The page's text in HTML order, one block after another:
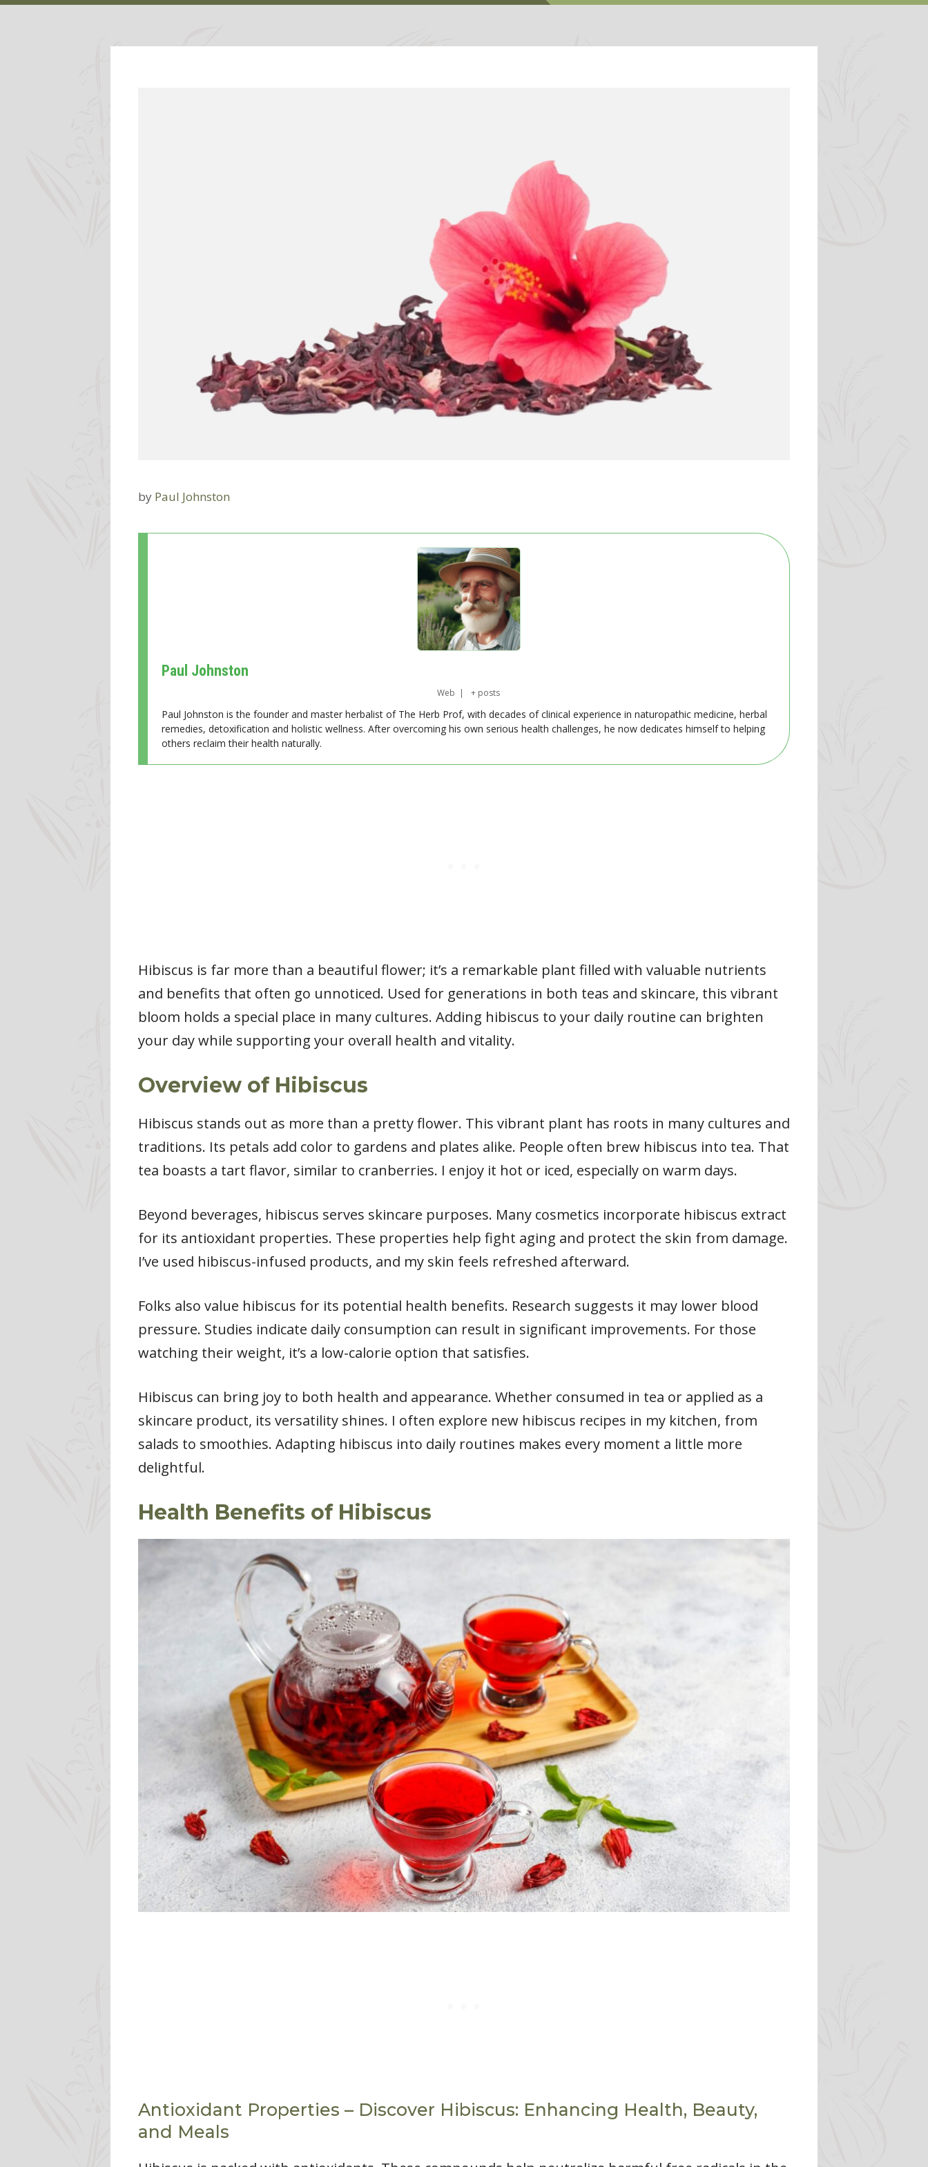
by Paul Johnston
Paul Johnston
Web | + posts
Paul Johnston is the founder and master herbalist of The Herb Prof, with decades of clinical experience in naturopathic medicine, herbal
remedies, detoxification and holistic wellness. After overcoming his own serious health challenges, he now dedicates himself to helping
others reclaim their health naturally.
Hibiscus is far more than a beautiful flower; it’s a remarkable plant filled with valuable nutrients
and benefits that often go unnoticed. Used for generations in both teas and skincare, this vibrant
bloom holds a special place in many cultures. Adding hibiscus to your daily routine can brighten
your day while supporting your overall health and vitality.
Overview of Hibiscus
Hibiscus stands out as more than a pretty flower. This vibrant plant has roots in many cultures and
traditions. Its petals add color to gardens and plates alike. People often brew hibiscus into tea. That
tea boasts a tart flavor, similar to cranberries. I enjoy it hot or iced, especially on warm days.
Beyond beverages, hibiscus serves skincare purposes. Many cosmetics incorporate hibiscus extract
for its antioxidant properties. These properties help fight aging and protect the skin from damage.
I’ve used hibiscus-infused products, and my skin feels refreshed afterward.
Folks also value hibiscus for its potential health benefits. Research suggests it may lower blood
pressure. Studies indicate daily consumption can result in significant improvements. For those
watching their weight, it’s a low-calorie option that satisfies.
Hibiscus can bring joy to both health and appearance. Whether consumed in tea or applied as a
skincare product, its versatility shines. I often explore new hibiscus recipes in my kitchen, from
salads to smoothies. Adapting hibiscus into daily routines makes every moment a little more
delightful.
Health Benefits of Hibiscus
Antioxidant Properties – Discover Hibiscus: Enhancing Health, Beauty,
and Meals